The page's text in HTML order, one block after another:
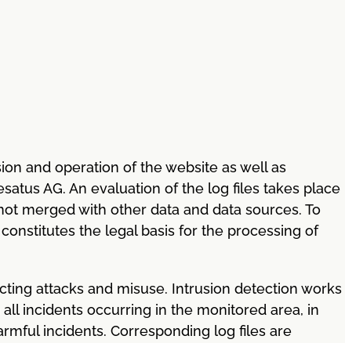
and operation of the website as well as
AG. An evaluation of the log files takes place
merged with other data and data sources. To
the legal basis for the processing of
attacks and misuse. Intrusion detection works
incidents occurring in the monitored area, in
incidents. Corresponding log files are